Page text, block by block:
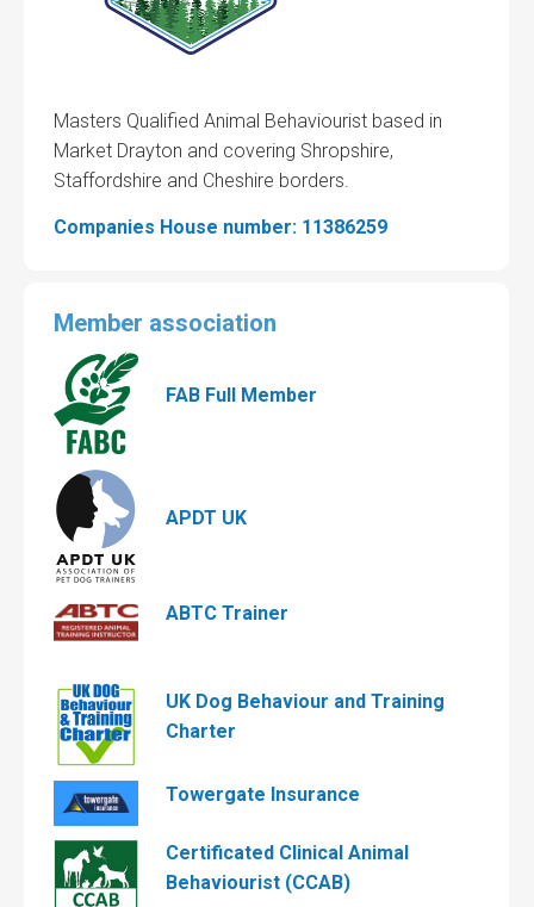
Masters Qualified Animal Behaviourist based in
Market Drayton and covering Shropshire,
Staffordshire and Cheshire borders.
Companies House number: 11386259
Member association
FAB Full Member
APDT UK
ABTC Trainer
UK Dog Behaviour and Training
Charter
Towergate Insurance
Certificated Clinical Animal
Behaviourist (CCAB)